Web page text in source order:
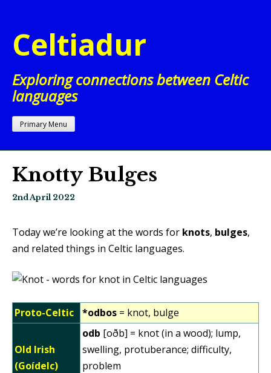
content
Celtiadur
Exploring connections between Celtic
languages
Primary Menu
Knotty Bulges
2nd April 2022
Today we’re looking at the words for knots, bulges,
and related things in Celtic languages.
Proto-Celtic *odbos = knot, bulge
Old Irish
(Goídelc)
odb [oðb] = knot (in a wood); lump,
swelling, protuberance; difficulty,
problem